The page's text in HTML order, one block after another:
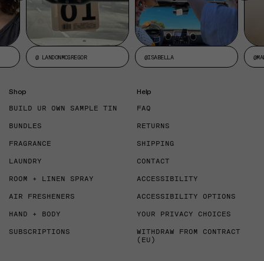
@ LANDONMCGREGOR @ISABELLA
Shop
BUILD UR OWN SAMPLE TIN
BUNDLES
FRAGRANCE
LAUNDRY
ROOM + LINEN SPRAY
AIR FRESHENERS
HAND + BODY
SUBSCRIPTIONS
Help
FAQ
RETURNS
SHIPPING
CONTACT
ACCESSIBILITY
ACCESSIBILITY OPTIONS
YOUR PRIVACY CHOICES
WITHDRAW FROM CONTRACT
(EU)